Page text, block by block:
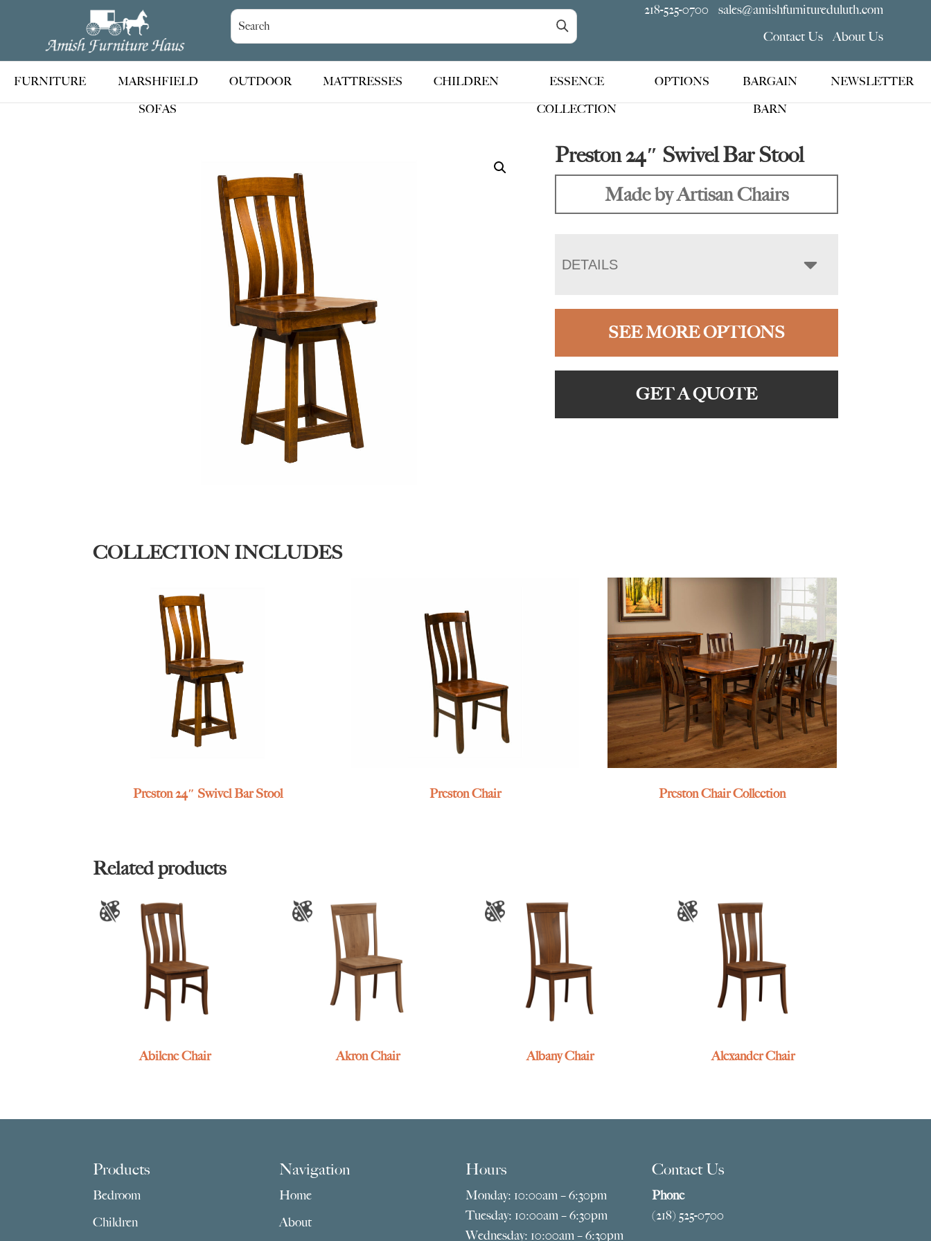
Amish
Furniture
Haus
Handcrafted
Amish
Furniture
218-525-0700
sales@amishfurnitureduluth.com
Contact Us
About Us
FURNITURE
MARSHFIELD
SOFAS
OUTDOOR MATTRESSES CHILDREN
ESSENCE
COLLECTION
OPTIONS
BARGAIN
BARN
NEWSLETTER
Preston 24″ Swivel Bar Stool
Made by Artisan Chairs
DETAILS
SEE MORE OPTIONS
GET A QUOTE
COLLECTION INCLUDES
Preston 24″ Swivel Bar Stool Preston Chair Preston Chair Collection
Related products
Abilene Chair Akron Chair Albany Chair Alexander Chair
Products
Bedroom
Children
Navigation
Home
About
Hours
Monday: 10:00am – 6:30pm
Tuesday: 10:00am – 6:30pm
Wednesday: 10:00am – 6:30pm
Contact Us
Phone
(218) 525-0700